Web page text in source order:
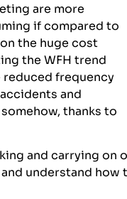
are more
if compared to
the huge cost
the WFH trend
reduced frequency
and
thanks to
and carrying on
understand how